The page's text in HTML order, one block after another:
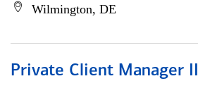
Wilmington, DE
Private Client Manager II